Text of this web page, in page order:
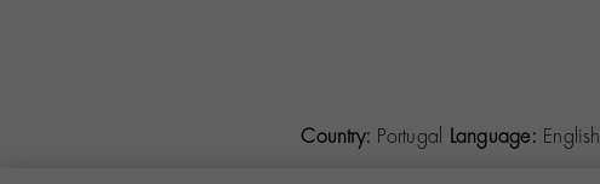
Country: Portugal Language: English